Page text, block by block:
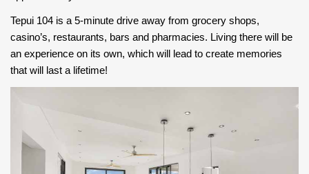
Tepui 104 is a 5-minute drive away from grocery shops,
casino’s, restaurants, bars and pharmacies. Living there will be
an experience on its own, which will lead to create memories
that will last a lifetime!